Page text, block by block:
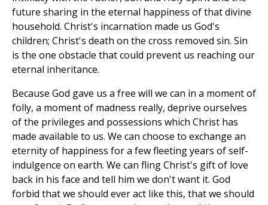
future sharing in the eternal happiness of that divine
household. Christ's incarnation made us God's
children; Christ's death on the cross removed sin. Sin
is the one obstacle that could prevent us reaching our
eternal inheritance.
Because God gave us a free will we can in a moment of
folly, a moment of madness really, deprive ourselves
of the privileges and possessions which Christ has
made available to us. We can choose to exchange an
eternity of happiness for a few fleeting years of self-
indulgence on earth. We can fling Christ's gift of love
back in his face and tell him we don't want it. God
forbid that we should ever act like this, that we should